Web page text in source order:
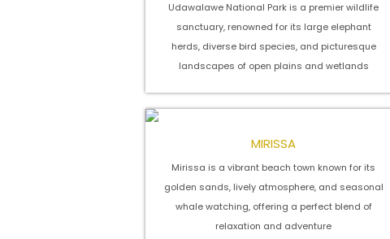
Udawalawe National Park is a premier wildlife
sanctuary, renowned for its large elephant
herds, diverse bird species, and picturesque
landscapes of open plains and wetlands
MIRISSA
Mirissa is a vibrant beach town known for its
golden sands, lively atmosphere, and seasonal
whale watching, offering a perfect blend of
relaxation and adventure